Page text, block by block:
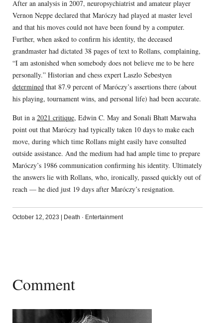
After an analysis in 2007, neuropsychiatrist and amateur player
Vernon Neppe declared that Maróczy had played at master level
and that his moves could not have been found by a computer.
Further, when asked to confirm his identity, the deceased
grandmaster had dictated 38 pages of text to Rollans, complaining,
“I am astonished when somebody does not believe me to be here
personally.” Historian and chess expert Laszlo Sebestyen
determinedthat 87.9 percent of Maróczy’s assertions there (about
his playing, tournament wins, and personal life) had been accurate.
But in a 2021 critique, Edwin C. May and Sonali Bhatt Marwaha
point out that Maróczy had typically taken 10 days to make each
move, during which time Rollans might easily have consulted
outside assistance. And the medium had had ample time to prepare
Maróczy’s 1986 communication confirming his identity. Ultimately
the answers lie with Rollans, who, ironically, passed quickly out of
reach — he died just 19 days after Maróczy’s resignation.
October 12, 2023 Death · Entertainment
Comment